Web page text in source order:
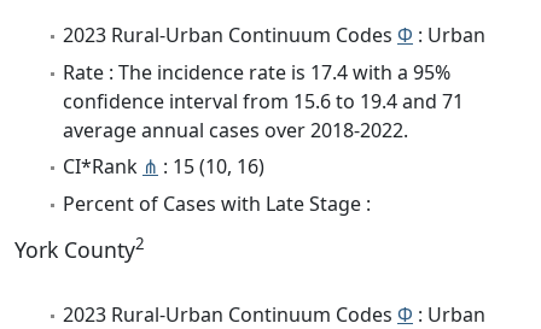
2023 Rural-Urban Continuum Codes Φ : Urban
Rate : The incidence rate is 17.4 with a 95%
confidence interval from 15.6 to 19.4 and 71
average annual cases over 2018-2022.
CI*Rank ⋔ : 15 (10, 16)
Percent of Cases with Late Stage :
York County2
2023 Rural-Urban Continuum Codes Φ : Urban